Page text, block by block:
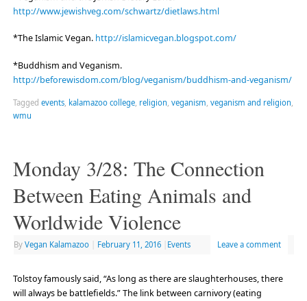
http://www.jewishveg.com/schwartz/dietlaws.html
*The Islamic Vegan. http://islamicvegan.blogspot.com/
*Buddhism and Veganism.
http://beforewisdom.com/blog/veganism/buddhism-and-veganism/
Tagged events, kalamazoo college, religion veganism veganism and religion
wmu
Monday 3/28: The Connection
Between Eating Animals and
Worldwide Violence
By Vegan Kalamazoo February 11, 2016 Events Leave a comment
Tolstoy famously said, “As long as there are slaughterhouses, there
will always be battlefields.” The link between carnivory (eating